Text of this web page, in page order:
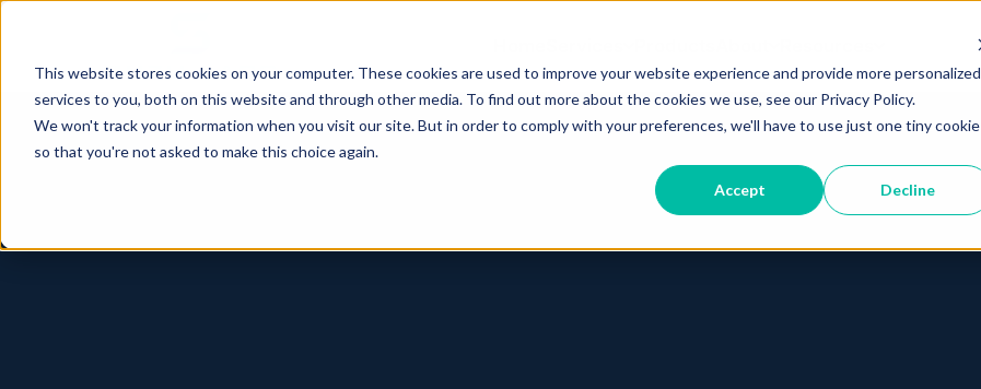
This website stores cookies on your computer. These cookies are used to improve your website experience and provide more personalized
services to you, both on this website and through other media. To find out more about the cookies we use, see our Privacy Policy.
We won't track your information when you visit our site. But in order to comply with your preferences, we'll have to use just one tiny cookie
so that you're not asked to make this choice again.
Accept Decline